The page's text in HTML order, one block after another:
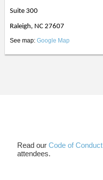
Suite 300
Raleigh, NC 27607
See map: Google Map
Read our Code of Conduct
attendees.